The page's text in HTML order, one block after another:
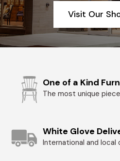
Visit Our
One of a Kind
The most unique
White Glove
International and local